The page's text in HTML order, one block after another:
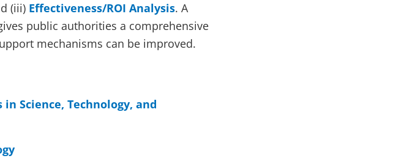
(iii) Effectiveness/ROI Analysis. A
public authorities a comprehensive
mechanisms can be improved.
Science, Technology, and